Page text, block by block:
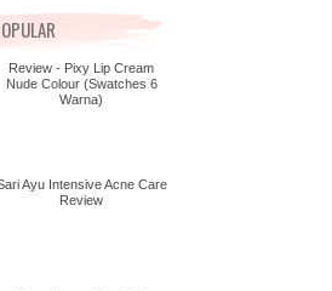
Review - Pixy Lip Cream
Nude Colour (Swatches 6
Warna)
Ayu Intensive Acne Care
Review